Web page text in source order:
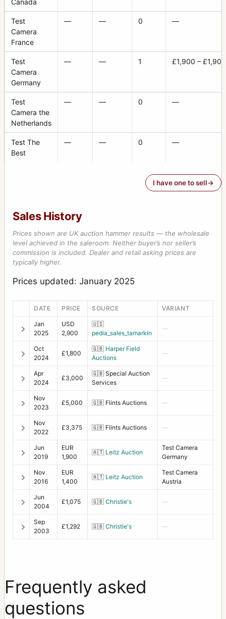
Test
Camera
France
— — 0 —
Test
Camera
Germany
— — 1 £1,900 – £1,900
Test
Camera the
Netherlands
— — 0 —
Test The
Best
— — 0 —
I have one to sell
Sales History
Prices shown are UK auction hammer results — the wholesale
level achieved in the saleroom. Neither buyer’s nor seller’s
commission is included. Dealer and retail asking prices are
typically higher.
Prices updated: January 2025
DATE PRICE SOURCE VARIANT
Jan
2025
USD
2,900
🇺🇸
pedia_sales_tamarkin
—
Oct
2024
£1,800
🇬🇧 Harper Field
Auctions
—
Apr
2024
£3,000
🇬🇧 Special Auction
Services
—
Nov
2023
£5,000 🇬🇧 Flints Auctions —
Nov
2022
£3,375 🇬🇧 Flints Auctions —
Jun
2019
EUR
1,900
🇦🇹 Leitz Auction
Test Camera
Germany
Nov
2016
EUR
1,400
🇦🇹 Leitz Auction
Test Camera
Austria
Jun
2004
£1,075 🇬🇧 Christie's —
Sep
2003
£1,292 🇬🇧 Christie's —
Frequently asked
questions